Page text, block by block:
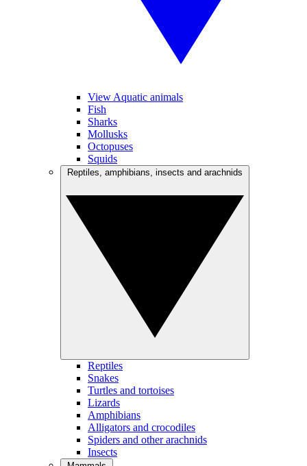
View Aquatic animals
Fish
Sharks
Mollusks
Octopuses
Squids
Reptiles
Snakes
Turtles and tortoises
Lizards
Amphibians
Alligators and crocodiles
Spiders and other arachnids
Insects